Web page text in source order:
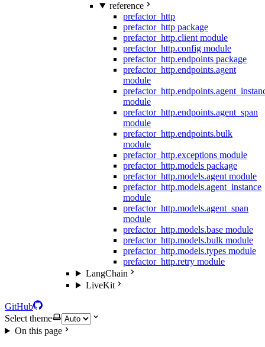
reference
prefactor_http
prefactor_http package
prefactor_http.client module
prefactor_http.config module
prefactor_http.endpoints package
prefactor_http.endpoints.agent
module
module
prefactor_http.endpoints.agent_span
module
prefactor_http.endpoints.bulk
module
prefactor_http.exceptions module
prefactor_http.models package
prefactor_http.models.agent module
prefactor_http.models.agent_instance
module
prefactor_http.models.agent_span
module
prefactor_http.models.base module
prefactor_http.models.bulk module
prefactor_http.models.types module
prefactor_http.retry module
LangChain
LiveKit
GitHub
Select theme
On this page